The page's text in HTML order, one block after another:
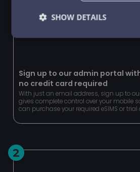
Sign up to our admin portal
no credit card required
With just an email address, sign up to
gives complete control over your mobile
can purchase your required eSIMS or
2
SHOW DETAILS
Strictly
Performance
Functionality